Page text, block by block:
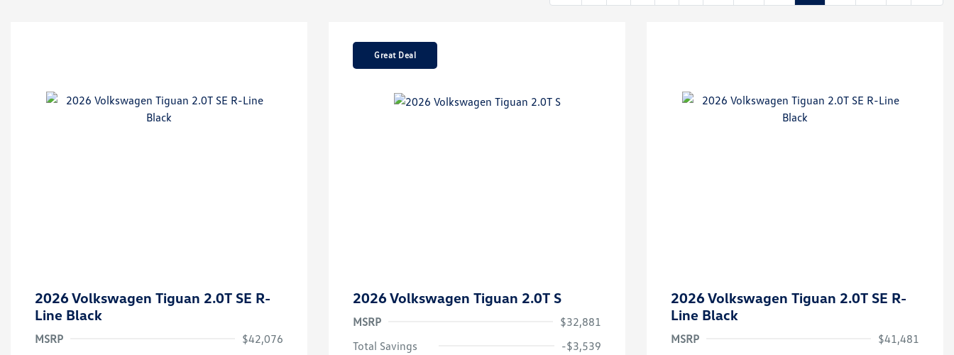
2026 Volkswagen Tiguan 2.0T SE R-
Line Black
MSRP
$42,076
Great Deal
2026 Volkswagen Tiguan 2.0T S
MSRP
$32,881
Total Savings
-$3,539
2026 Volkswagen Tiguan 2.0T SE R-
Line Black
MSRP
$41,481